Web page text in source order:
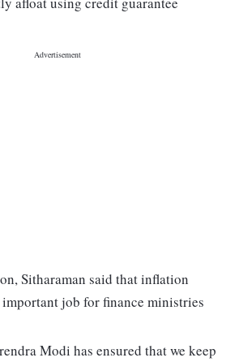
Sitharaman said that inflation
important job for finance ministries
Modi has ensured that we keep